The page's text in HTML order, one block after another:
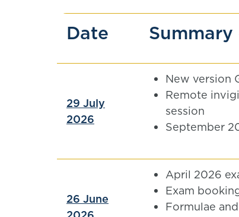
Date
29 July
2026
New version
Remote
session
September
26 June
April 2026
Exam
Formulae